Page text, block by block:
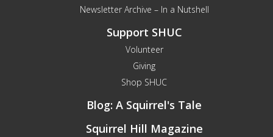
Newsletter Archive – In a Nutshell
Support SHUC
Volunteer
Giving
Shop SHUC
Blog: A Squirrel's Tale
Squirrel Hill Magazine